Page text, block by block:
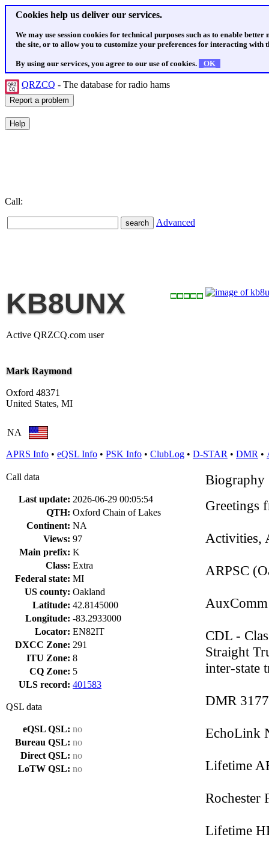
Cookies help us deliver our services.
We may use session cookies for technical purposes such as to enable
the site, or to allow you to customize your preferences for interacting with
By using our services, you agree to our use of cookies. OK
QRZCQ - The database for radio hams
Call:
Advanced
KB8UNX
Active QRZCQ.com user
Mark Raymond
Oxford 48371
United States, MI
NA
APRS Info • eQSL Info • PSK Info • ClubLog • D-STAR • DMR •
Call data
Last update: 2026-06-29 00:05:54
QTH: Oxford Chain of Lakes
Continent: NA
Views: 97
Main prefix: K
Class: Extra
Federal state: MI
US county: Oakland
Latitude: 42.8145000
Longitude: -83.2933000
Locator: EN82IT
DXCC Zone: 291
ITU Zone: 8
CQ Zone: 5
ULS record: 401583
QSL data
eQSL QSL: no
Bureau QSL: no
Direct QSL: no
LoTW QSL: no
Biography
Greetings
Activities,
ARPSC
CDL -
Straight
inter-state
DMR
EchoLink
Lifetime
Rochester
Lifetime